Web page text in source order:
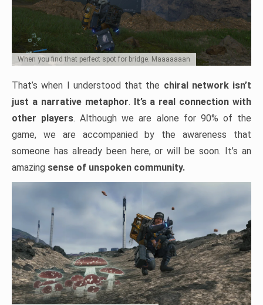
When you find that perfect spot for bridge. Maaaaaaan
That’s when I understood that the chiral network isn’t
just a narrative metaphor. It’s a real connection with
other players. Although we are alone for 90% of the
game, we are accompanied by the awareness that
someone has already been here, or will be soon. It’s an
amazing sense of unspoken community.